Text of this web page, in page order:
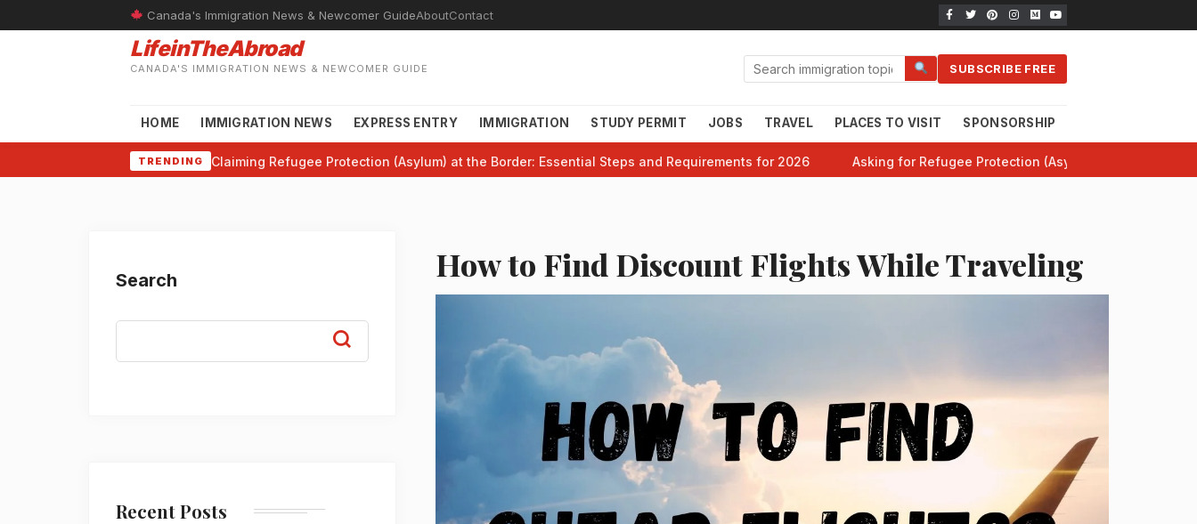
Canada's Immigration News & Newcomer GuideAboutContact
LifeinTheAbroad
CANADA'S IMMIGRATION NEWS & NEWCOMER GUIDE SUBSCRIBE FREE
HOME IMMIGRATION NEWS EXPRESS ENTRY IMMIGRATION STUDY PERMIT JOBS TRAVEL PLACES TO VISIT SPONSORSHIP
TRENDING Claiming Refugee Protection (Asylum) at the Border: Essential Steps and Requirements for 2026 Asking for Refugee Protection (Asylum) in Canada:
How to Find Discount Flights While Traveling
Search
Recent Posts